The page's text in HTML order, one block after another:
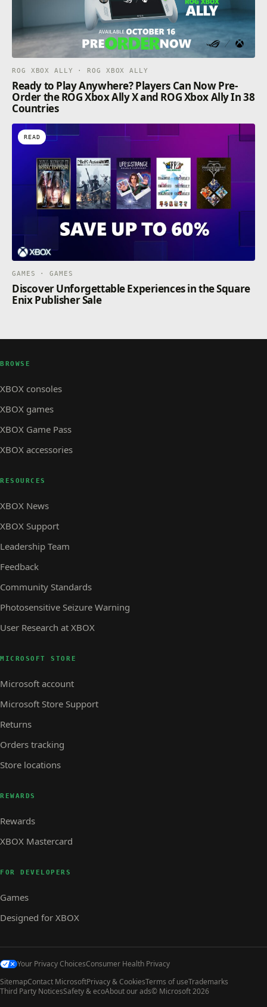
ROG XBOX ALLY · ROG XBOX ALLY
Ready to Play Anywhere? Players Can Now Pre-
Order the ROG Xbox Ally X and ROG Xbox Ally In 38
Countries
READ
GAMES · GAMES
Discover Unforgettable Experiences in the Square
Enix Publisher Sale
BROWSE
XBOX consoles
XBOX games
XBOX Game Pass
XBOX accessories
RESOURCES
XBOX News
XBOX Support
Leadership Team
Feedback
Community Standards
Photosensitive Seizure Warning
User Research at XBOX
MICROSOFT STORE
Microsoft account
Microsoft Store Support
Returns
Orders tracking
Store locations
REWARDS
Rewards
XBOX Mastercard
FOR DEVELOPERS
Games
Designed for XBOX
Your Privacy ChoicesConsumer Health Privacy
SitemapContact MicrosoftPrivacy & CookiesTerms of useTrademarks
Third Party NoticesSafety & ecoAbout our ads© Microsoft 2026